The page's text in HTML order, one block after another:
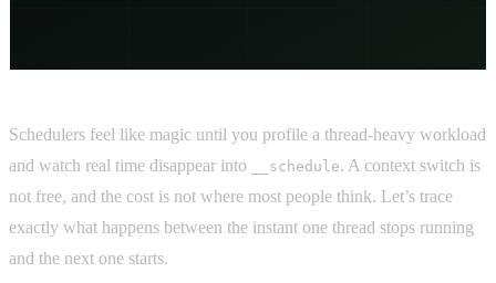
Schedulers feel like magic until you profile a thread-heavy workload
and watch real time disappear into
__schedule. A context switch is
not free, and the cost is not where most people think. Let’s trace
exactly what happens between the instant one thread stops running
and the next one starts.